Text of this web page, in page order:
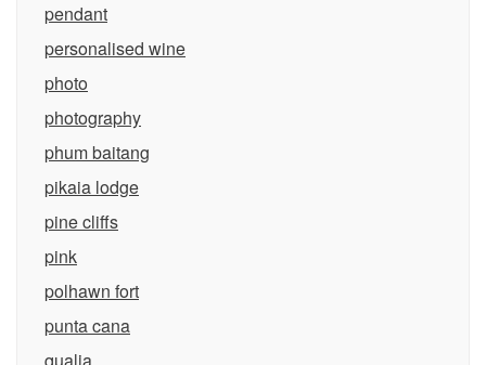
pendant
personalised wine
photo
photography
phum baitang
pikaia lodge
pine cliffs
pink
polhawn fort
punta cana